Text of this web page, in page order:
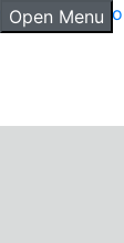
menu Skip to
Open Menu